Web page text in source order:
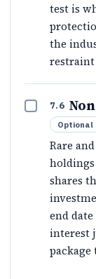
test is
the
restraint
7.6
Optional
Rare
shares
end
interest